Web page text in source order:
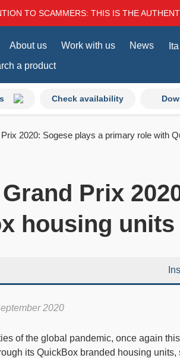
TO SCAMMERS: THIS IS THE
Check availability
About us Work with us News Ita
a product
2020: Sogese plays a primary role with
Prix
housing units
2020
of the global pandemic, once again
its QuickBox branded housing